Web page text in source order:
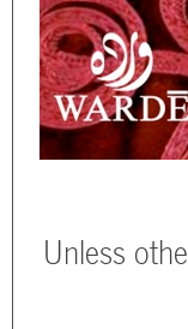
Unless